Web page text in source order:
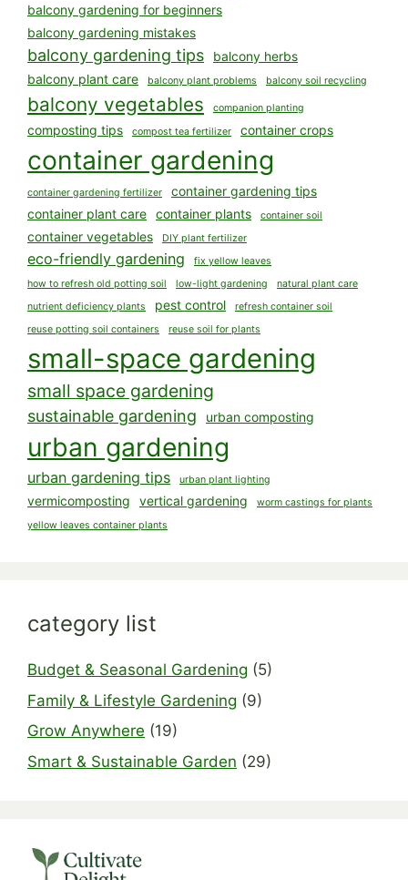
balcony gardening for beginners
balcony gardening mistakes
balcony gardening tips
balcony herbs
balcony plant care
balcony plant problems balcony soil recycling
balcony vegetables companion planting
composting tips compost tea fertilizer container crops
container gardening
container gardening fertilizer
container gardening tips
container plant care container plants container soil
container vegetables DIY plant fertilizer
eco-friendly gardening
fix yellow leaves
how to refresh old potting soil
low-light gardening
natural plant care
nutrient deficiency plants
pest control
refresh container soil
reuse potting soil containers
reuse soil for plants
small-space gardening
small space gardening
sustainable gardening urban composting
urban gardening
urban gardening tips urban plant lighting
vermicomposting vertical gardening
worm castings for plants
yellow leaves container plants
category list
Budget & Seasonal Gardening (5)
Family & Lifestyle Gardening (9)
Grow Anywhere (19)
Smart & Sustainable Garden (29)